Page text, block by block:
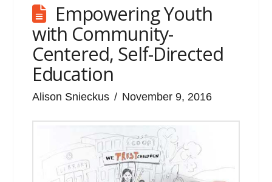
Empowering Youth
with Community-
Centered, Self-Directed
Education
Alison Snieckus November 9, 2016